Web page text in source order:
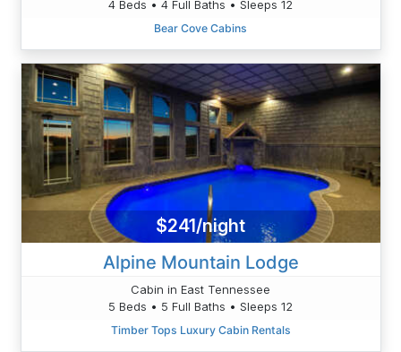
4 Beds • 4 Full Baths • Sleeps 12
Bear Cove Cabins
$241/night
Alpine Mountain Lodge
Cabin in East Tennessee
5 Beds • 5 Full Baths • Sleeps 12
Timber Tops Luxury Cabin Rentals